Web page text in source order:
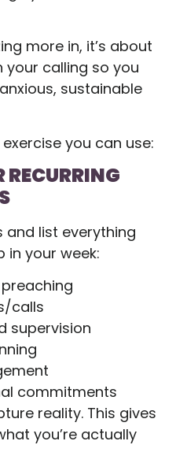
more in, it’s about
your calling so you
sustainable
you can use:
RECURRING
list everything
in your week:
calls
supervision
commitments
reality. This gives
you’re actually